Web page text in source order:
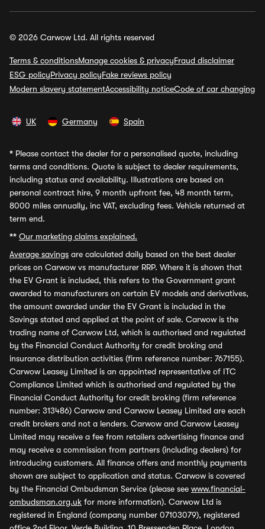
© 2026 Carwow Ltd. All rights reserved
Terms & conditionsManage cookies & privacyFraud disclaimer
ESG policyPrivacy policyFake reviews policy
Modern slavery statementAccessibility noticeCode of car changing
UK Germany Spain
* Please contact the dealer for a personalised quote, including
terms and conditions. Quote is subject to dealer requirements,
including status and availability. Illustrations are based on
personal contract hire, 9 month upfront fee, 48 month term,
8000 miles annually, inc VAT, excluding fees. Vehicle returned at
term end.
** Our marketing claims explained.
Average savings are calculated daily based on the best dealer
prices on Carwow vs manufacturer RRP. Where it is shown that
the EV Grant is included, this refers to the Government grant
awarded to manufacturers on certain EV models and derivatives,
the amount awarded under the EV Grant is included in the
Savings stated and applied at the point of sale. Carwow is the
trading name of Carwow Ltd, which is authorised and regulated
by the Financial Conduct Authority for credit broking and
insurance distribution activities (firm reference number: 767155).
Carwow Leasey Limited is an appointed representative of ITC
Compliance Limited which is authorised and regulated by the
Financial Conduct Authority for credit broking (firm reference
number: 313486) Carwow and Carwow Leasey Limited are each
credit brokers and not a lenders. Carwow and Carwow Leasey
Limited may receive a fee from retailers advertising finance and
may receive a commission from partners (including dealers) for
introducing customers. All finance offers and monthly payments
shown are subject to application and status. Carwow is covered
by the Financial Ombudsman Service (please see www.financial-
ombudsman.org.uk for more information). Carwow Ltd is
registered in England (company number 07103079), registered